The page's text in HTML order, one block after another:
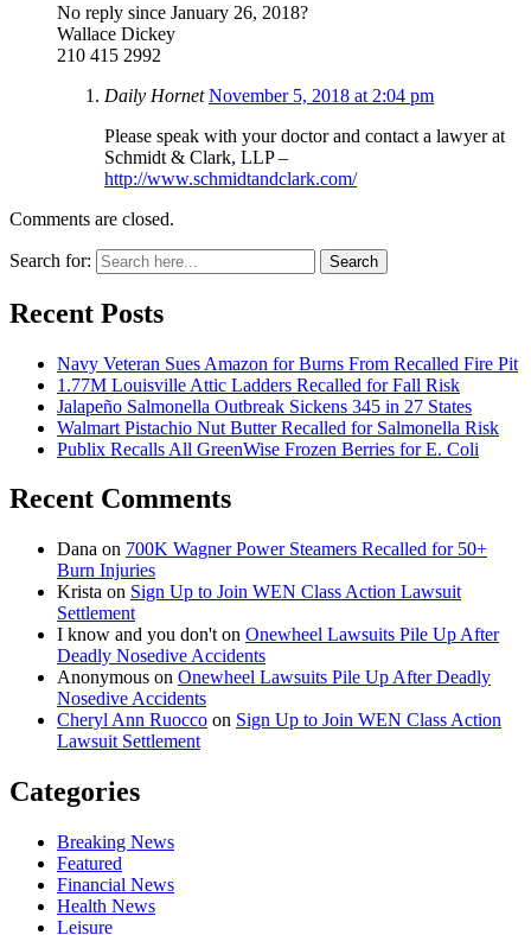
No reply since January 26, 2018?
Wallace Dickey
210 415 2992
Daily HornetNovember 5, 2018 at 2:04 pm
Please speak with your doctor and contact a lawyer at
Schmidt & Clark, LLP –
http://www.schmidtandclark.com/
Comments are closed.
Search for: Search
Recent Posts
Navy Veteran Sues Amazon for Burns From Recalled Fire Pit
1.77M Louisville Attic Ladders Recalled for Fall Risk
Jalapeño Salmonella Outbreak Sickens 345 in 27 States
Walmart Pistachio Nut Butter Recalled for Salmonella Risk
Publix Recalls All GreenWise Frozen Berries for E. Coli
Recent Comments
Dana on 700K Wagner Power Steamers Recalled for 50+
Burn Injuries
Krista on Sign Up to Join WEN Class Action Lawsuit
Settlement
I know and you don't on Onewheel Lawsuits Pile Up After
Deadly Nosedive Accidents
Anonymous on Onewheel Lawsuits Pile Up After Deadly
Nosedive Accidents
Cheryl Ann Ruocco on Sign Up to Join WEN Class Action
Lawsuit Settlement
Categories
Breaking News
Featured
Financial News
Health News
Leisure